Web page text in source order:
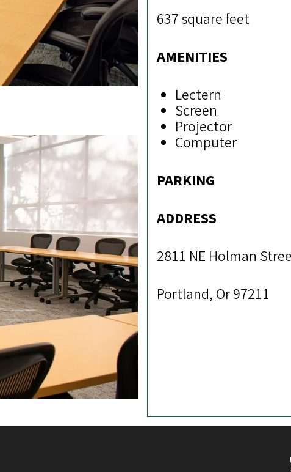
637 square feet
AMENITIES
Lectern
Screen
Projector
Computer
PARKING
ADDRESS
2811 NE Holman
Portland, Or 97211